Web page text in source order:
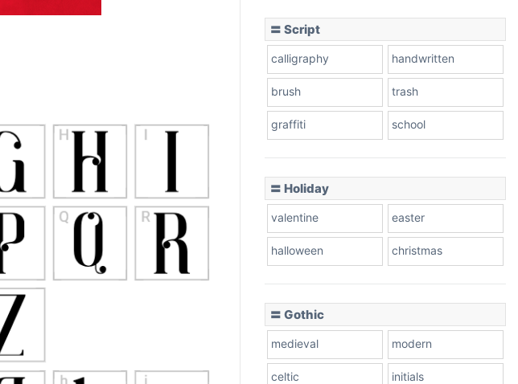
〓 Script
calligraphy handwritten
brush trash
graffiti school
〓 Holiday
valentine easter
halloween christmas
〓 Gothic
medieval modern
celtic initials